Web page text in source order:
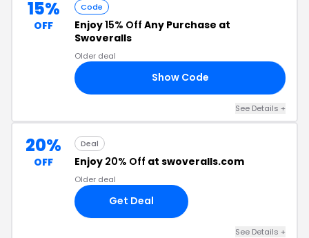
15%
OFF
Code
Enjoy15% Off Any Purchase at
Swoveralls
Older deal
Show Code
See Details +
20%
OFF
Deal
Enjoy 20% Off at swoveralls.com
Older deal
Get Deal
See Details +